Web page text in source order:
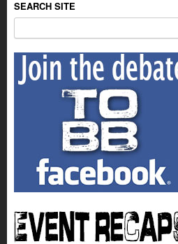
SEARCH SITE